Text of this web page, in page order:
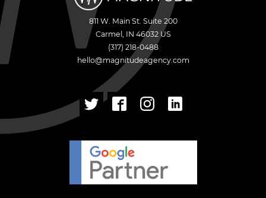
811 W. Main St. Suite 200
Carmel , IN 46032 US
(317) 218-0488
hello@magnitudeagency.com